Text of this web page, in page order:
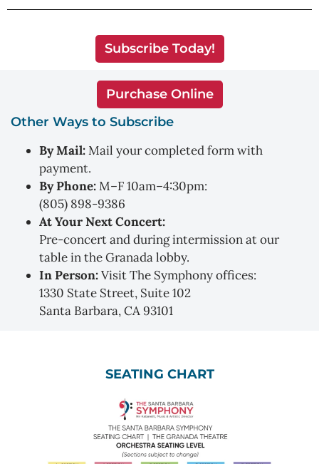
Subscribe Today!
Purchase Online
Other Ways to Subscribe
By Mail:Mail your completed form with
payment.
By Phone:M–F 10am–4:30pm:
(805) 898-9386
At Your Next Concert:
Pre-concert and during intermission at our
table in the Granada lobby.
In Person:Visit The Symphony offices:
1330 State Street, Suite 102
Santa Barbara, CA 93101
SEATING CHART